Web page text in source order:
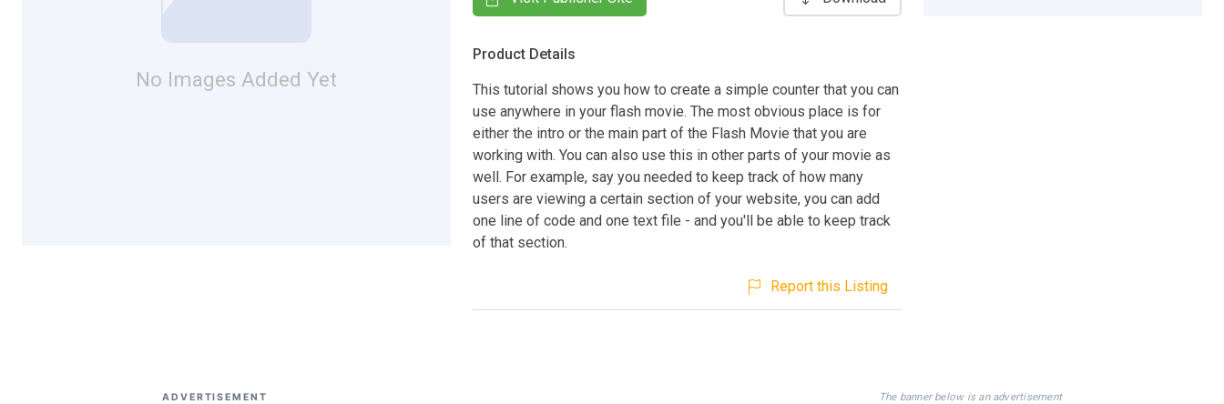
No Images Added Yet
Product Details
This tutorial shows you how to create a simple counter that you can
use anywhere in your flash movie. The most obvious place is for
either the intro or the main part of the Flash Movie that you are
working with. You can also use this in other parts of your movie as
well. For example, say you needed to keep track of how many
users are viewing a certain section of your website, you can add
one line of code and one text file - and you'll be able to keep track
of that section.
Report this Listing
ADVERTISEMENT The banner below is an advertisement